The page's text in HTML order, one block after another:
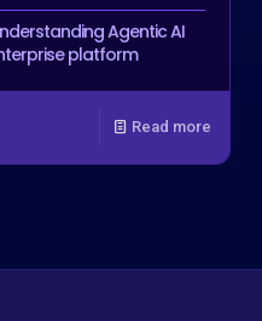
Agentic AI
platform
Read more